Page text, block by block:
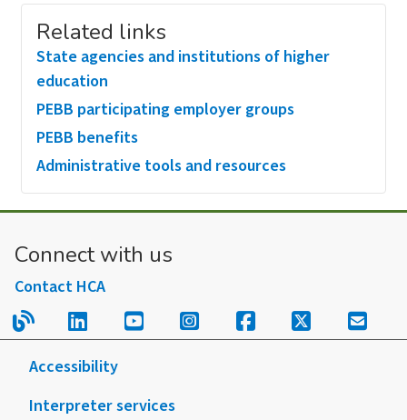
Related links
State agencies and institutions of higher
education
PEBB participating employer groups
PEBB benefits
Administrative tools and resources
Connect with us
Contact HCA
Read our blog.
Follow us on LinkedIn.
Follow us on YouTube.
Follow us on
Follow us on
Follow us
Sign
Accessibility
Interpreter services